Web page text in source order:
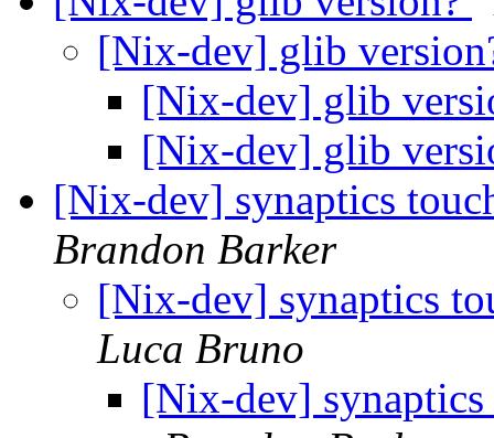
[Nix-dev] glib
[Nix-dev] glib
[Nix-dev] glib
[Nix-dev] synaptics
Brandon Barker
[Nix-dev] synaptics
Luca Bruno
[Nix-dev]